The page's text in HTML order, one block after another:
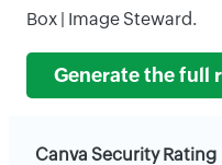
Box | Image Steward.
Generate the full
Canva Security Rating